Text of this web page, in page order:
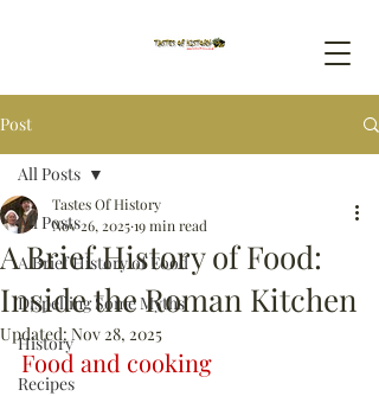
Post
All Posts
A Brief History of Food
Dispelling Some Myths
History
Recipes
All Posts
A Brief History of Food:
Inside the Roman Kitchen
Tastes Of History
Nov 26, 202519 min read
Updated: Nov 28, 2025
Food and cooking